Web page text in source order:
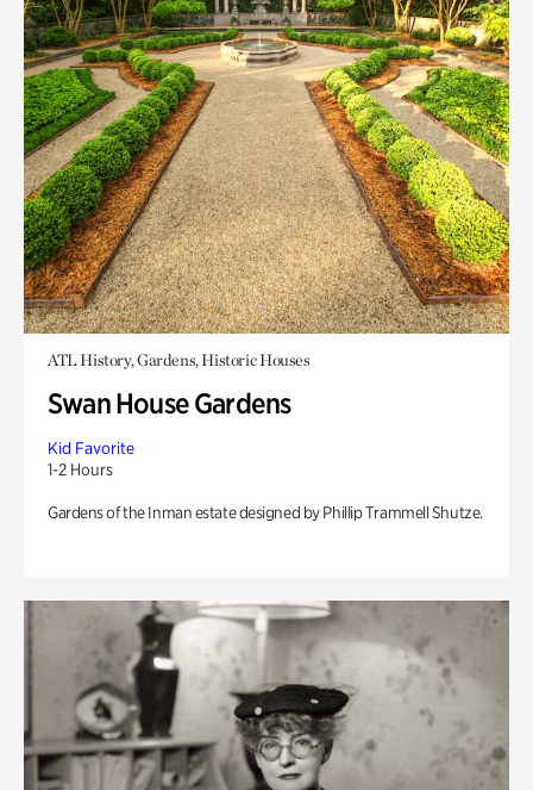
ATL History, Gardens, Historic Houses
Swan House Gardens
Kid Favorite
1-2 Hours
Gardens of the Inman estate designed by Phillip Trammell Shutze.